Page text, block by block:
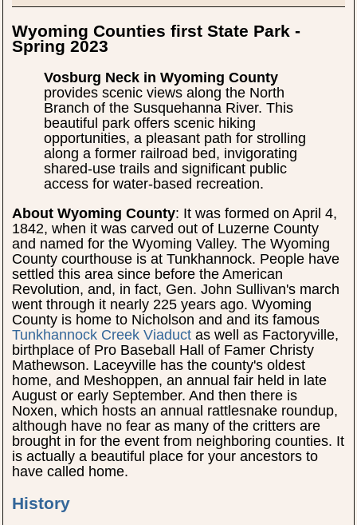
Wyoming Counties first State Park -
Spring 2023
Vosburg Neck in Wyoming County
provides scenic views along the North
Branch of the Susquehanna River. This
beautiful park offers scenic hiking
opportunities, a pleasant path for strolling
along a former railroad bed, invigorating
shared-use trails and significant public
access for water-based recreation.
About Wyoming County: It was formed on April 4,
1842, when it was carved out of Luzerne County
and named for the Wyoming Valley. The Wyoming
County courthouse is at Tunkhannock. People have
settled this area since before the American
Revolution, and, in fact, Gen. John Sullivan's march
went through it nearly 225 years ago. Wyoming
County is home to Nicholson and and its famous
Tunkhannock Creek Viaduct as well as Factoryville,
birthplace of Pro Baseball Hall of Famer Christy
Mathewson. Laceyville has the county's oldest
home, and Meshoppen, an annual fair held in late
August or early September. And then there is
Noxen, which hosts an annual rattlesnake roundup,
although have no fear as many of the critters are
brought in for the event from neighboring counties. It
is actually a beautiful place for your ancestors to
have called home.
History